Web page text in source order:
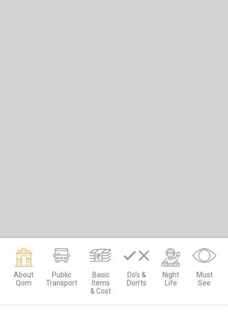
About
Qom
Public
Transport
Basic
Items
& Cost
Do’s &
Don’ts
Night
Life
Must
See